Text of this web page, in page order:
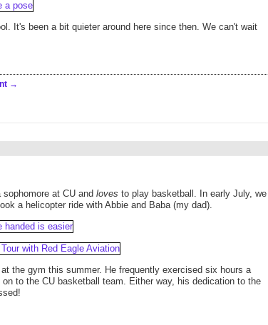
It's been a bit quieter around here since then. We can't wait
at CU and loves to play basketball. In early July, we
a helicopter ride with Abbie and Baba (my dad).
the gym this summer. He frequently exercised six hours a
to the CU basketball team. Either way, his dedication to the